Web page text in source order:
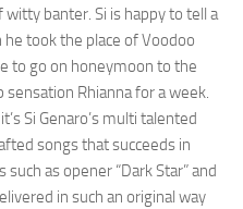
banter. Si is happy to tell a
took the place of Voodoo
to go on honeymoon to the
Rhianna for a week.
Si Genaro’s multi talented
songs that succeeds in
as opener “Dark Star” and
in such an original way